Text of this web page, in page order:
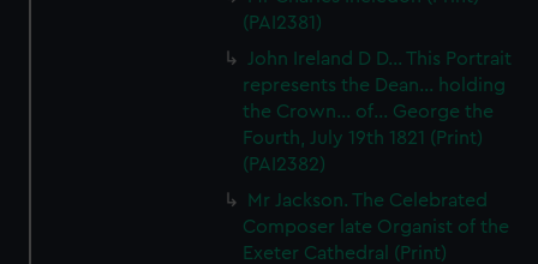
marketing to your interests and deliver embedded content
from third-party sources. You can choose to allow all
cookies, change your preferences or opt-out at any time.
(PAI2381)
John Ireland D D... This Portrait
represents the Dean... holding
the Crown... of... George the
Fourth, July 19th 1821 (Print)
(PAI2382)
Mr Jackson. The Celebrated
Composer late Organist of the
Exeter Cathedral (Print)